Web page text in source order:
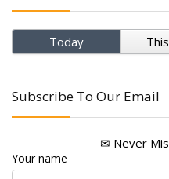
Today
Subscribe To Our Email
✉ Never
Your name